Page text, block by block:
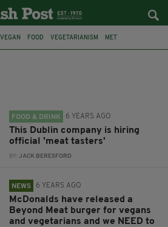
VEGAN FOOD VEGETARIANISM MET
FOOD & DRINK 6 YEARS AGO
This Dublin company is hiring
official 'meat tasters'
BY:JACK BERESFORD
NEWS 6 YEARS AGO
McDonalds have released a
Beyond Meat burger for vegans
and vegetarians and we NEED to